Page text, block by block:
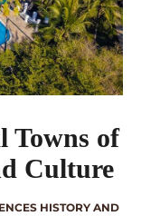
Towns of
Culture
HISTORY AND